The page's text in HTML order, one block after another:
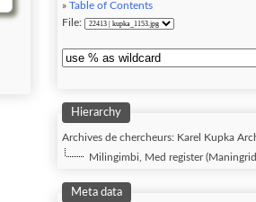
» Table of Contents
File:
Hierarchy
Archives de chercheurs: Karel Kupka
Milingimbi, Med register
Meta data